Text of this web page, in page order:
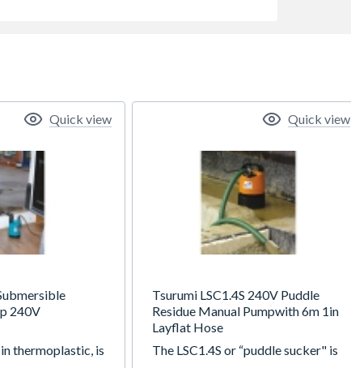
240V
thermoplastic, is
Quick view
Tsurumi LSC1.4S 240V Puddle
Residue Manual Pumpwith 6m 1in
Layflat Hose
The LSC1.4S or “puddle sucker" is
Quick view